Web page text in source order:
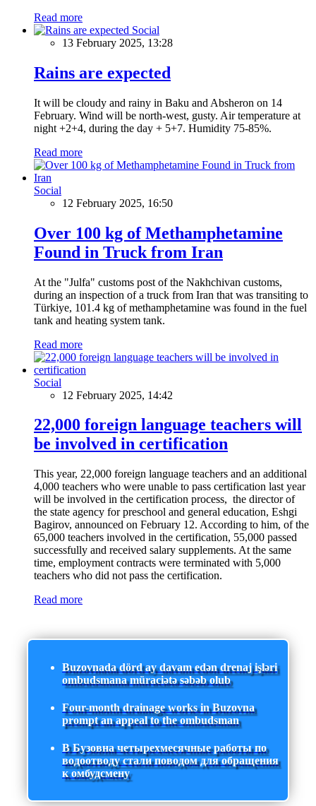
Read more
Social
13 February 2025, 13:28
Rains are expected
It will be cloudy and rainy in Baku and Absheron on 14
February. Wind will be north-west, gusty. Air temperature at
night +2+4, during the day + 5+7. Humidity 75-85%.
Read more
Social
12 February 2025, 16:50
Over 100 kg of Methamphetamine
Found in Truck from Iran
At the "Julfa" customs post of the Nakhchivan customs,
during an inspection of a truck from Iran that was transiting to
Türkiye, 101.4 kg of methamphetamine was found in the fuel
tank and heating system tank.
Read more
Social
12 February 2025, 14:42
22,000 foreign language teachers will
be involved in certification
This year, 22,000 foreign language teachers and an additional
4,000 teachers who were unable to pass certification last year
will be involved in the certification process, the director of
the state agency for preschool and general education, Eshgi
Bagirov, announced on February 12. According to him, of the
65,000 teachers involved in the certification, 55,000 passed
successfully and received salary supplements. At the same
time, employment contracts were terminated with 5,000
teachers who did not pass the certification.
Read more
Buzovnada dörd ay davam edən drenaj işləri
ombudsmana müraciətə səbəb olub
Four-month drainage works in Buzovna
prompt an appeal to the ombudsman
В Бузовна четырехмесячные работы по
водоотводу стали поводом для обращения
к омбудсмену